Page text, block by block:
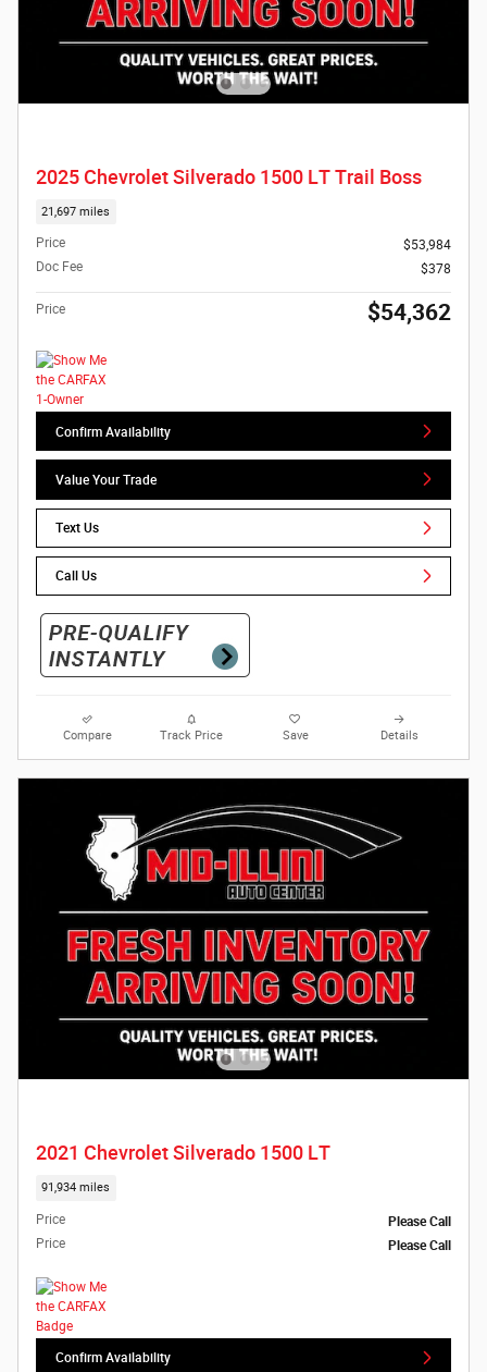
2025 Chevrolet Silverado 1500 LT Trail Boss
21,697 miles
Price
$53,984
Doc Fee
$378
Price $54,362
Confirm Availability
Value Your Trade
Text Us
Call Us
Compare Track Price Save Details
2021 Chevrolet Silverado 1500 LT
91,934 miles
Price
Please Call
Price
Please Call
Confirm Availability